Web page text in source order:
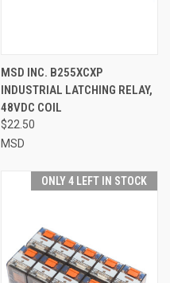
MSD INC. B255XCXP
INDUSTRIAL LATCHING RELAY,
48VDC COIL
$22.50
MSD
ONLY 4 LEFT IN STOCK